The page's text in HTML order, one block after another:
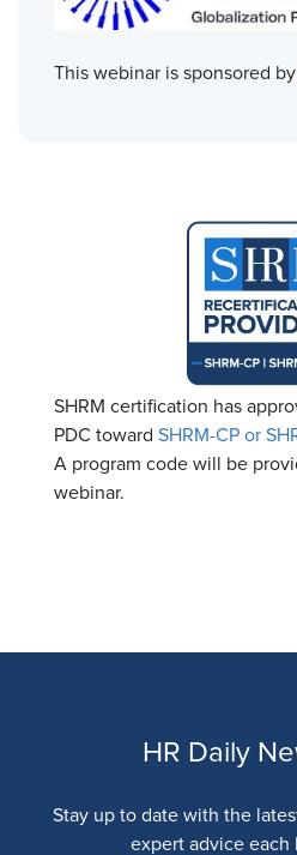
This webinar is sponsored by
SHRM certification has
PDC toward SHRM-CP or
A program code will be
webinar.
HR Daily
Stay up to date with the
expert advice each